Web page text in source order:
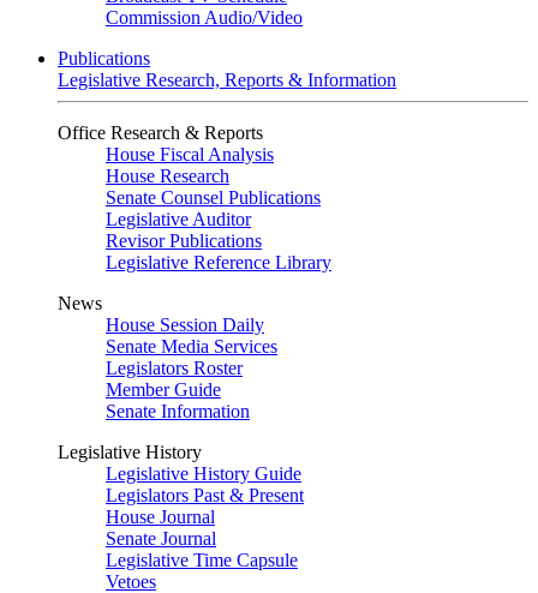
Commission Audio/Video
Publications
Legislative Research, Reports & Information
Office Research & Reports
House Fiscal Analysis
House Research
Senate Counsel Publications
Legislative Auditor
Revisor Publications
Legislative Reference Library
News
House Session Daily
Senate Media Services
Legislators Roster
Member Guide
Senate Information
Legislative History
Legislative History Guide
Legislators Past & Present
House Journal
Senate Journal
Legislative Time Capsule
Vetoes